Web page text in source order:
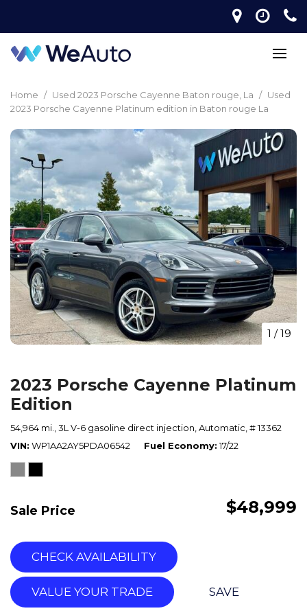
Home / Used 2023 Porsche Cayenne Baton rouge, La / Used
2023 Porsche Cayenne Platinum edition in Baton rouge La
1 /19
2023 Porsche Cayenne Platinum
Edition
54,964 mi., 3L V-6 gasoline direct injection, Automatic, # 13362
VIN WP1AA2AY5PDA06542 Fuel Economy 17/22
Sale Price $48,999
CHECK AVAILABILITY
VALUE YOUR TRADE SAVE